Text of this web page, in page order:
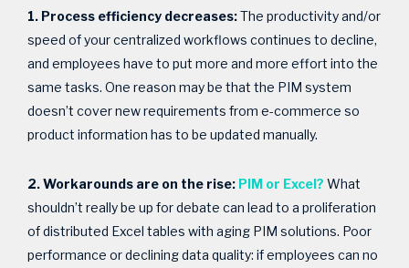
1. Process efficiency decreases:The productivity and/or
speed of your centralized workflows continues to decline,
and employees have to put more and more effort into the
same tasks. One reason may be that the PIM system
doesn’t cover new requirements from e-commerce so
product information has to be updated manually.
2. Workarounds are on the rise: PIM or Excel? What
shouldn’t really be up for debate can lead to a proliferation
of distributed Excel tables with aging PIM solutions. Poor
performance or declining data quality: if employees can no